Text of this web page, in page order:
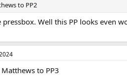
to PP2
pressbox. Well this PP looks even
Matthews to PP3